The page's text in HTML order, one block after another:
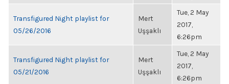
Transfigured Night playlist for
05/26/2016
Mert
Uşşaklı
Tue, 2 May
2017,
6:26pm
Transfigured Night playlist for
05/21/2016
Mert
Uşşaklı
Tue, 2 May
2017,
6:26pm